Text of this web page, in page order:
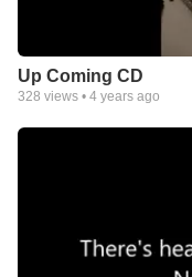
Up Coming CD
328 views • 4 years ago